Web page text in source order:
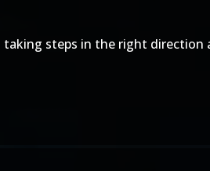
steps in the right